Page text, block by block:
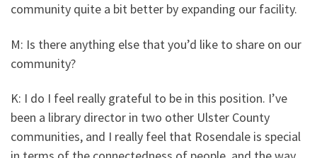
community quite a bit better by expanding our facility.
M: Is there anything else that you’d like to share on our
community?
K: I do I feel really grateful to be in this position. I’ve
been a library director in two other Ulster County
communities, and I really feel that Rosendale is special